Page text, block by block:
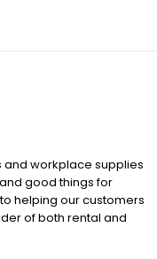
and workplace supplies
good things for
helping our customers
of both rental and
supplies